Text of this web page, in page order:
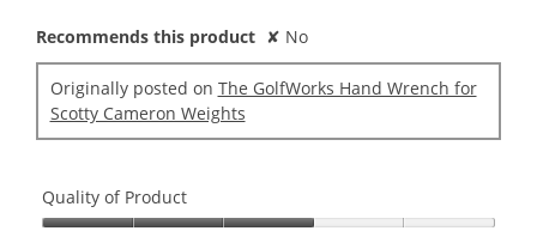
Recommends this product ✘ No
Originally posted on The GolfWorks Hand Wrench for
Scotty Cameron Weights
Quality of Product